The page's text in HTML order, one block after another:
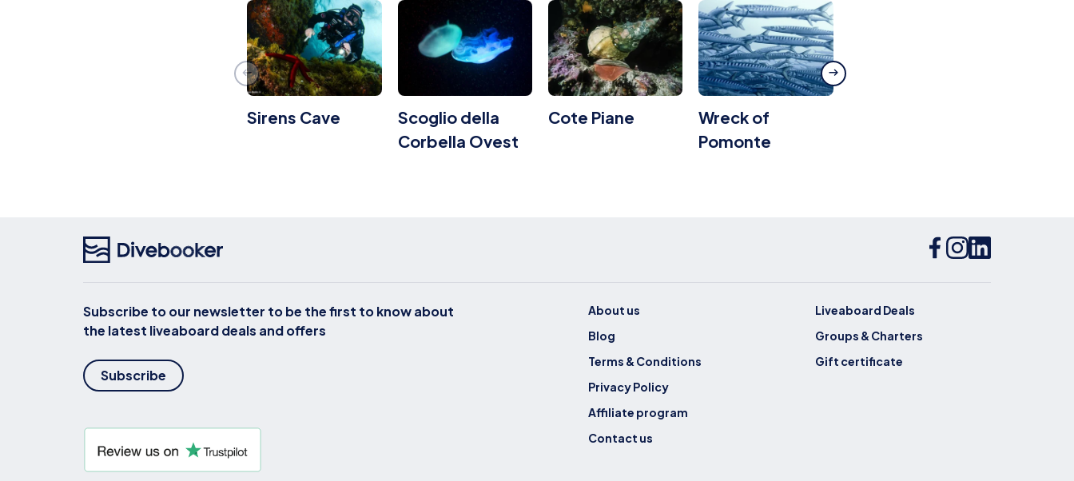
Sirens Cave
Scoglio della
Corbella Ovest
Cote Piane
Wreck of
Pomonte
Subscribe to our newsletter to be the first to know about
the latest liveaboard deals and offers
Subscribe
About us
Blog
Terms & Conditions
Privacy Policy
Affiliate program
Contact us
Liveaboard Deals
Groups & Charters
Gift certificate